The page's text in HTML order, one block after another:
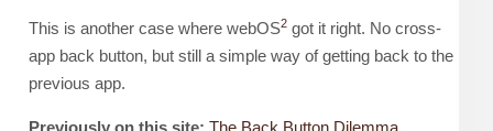
This is another case where webOS2 got it right. No cross-
app back button, but still a simple way of getting back to the
previous app.
Previously on this site: The Back Button Dilemma.